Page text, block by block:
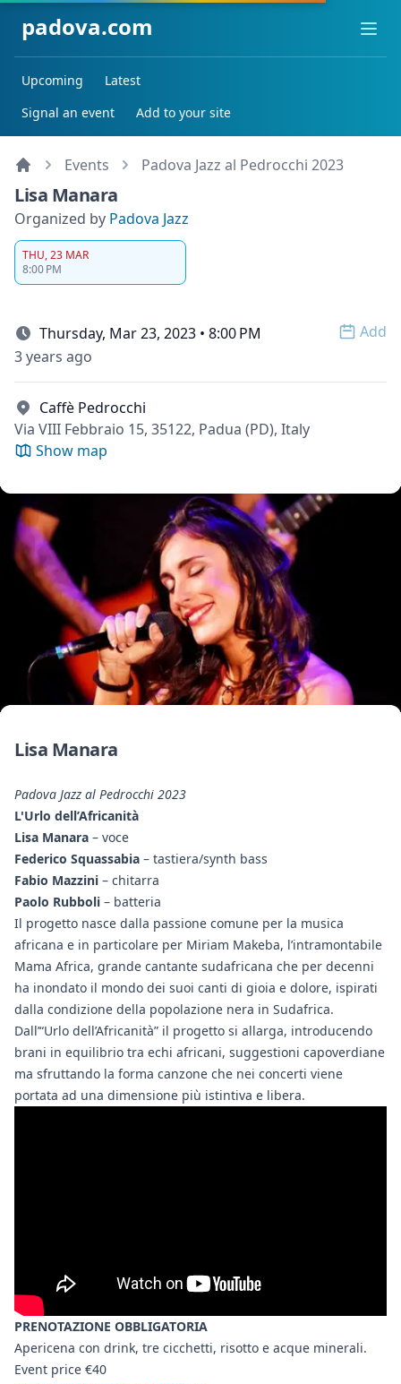
padova.com
Upcoming
Latest
Signal an event
Add to your site
Events Padova Jazz al Pedrocchi 2023
Lisa Manara
Organized by Padova Jazz
THU, 23 MAR
8:00 PM
Thursday, Mar 23, 2023 • 8:00 PM
Add
3 years ago
Caffè Pedrocchi
Via VIII Febbraio 15, 35122, Padua (PD), Italy
Show map
Lisa Manara
Padova Jazz al Pedrocchi 2023
L'Urlo dell’Africanità
Lisa Manara – voce
Federico Squassabia – tastiera/synth bass
Fabio Mazzini – chitarra
Paolo Rubboli – batteria
Il progetto nasce dalla passione comune per la musica
africana e in particolare per Miriam Makeba, l’intramontabile
Mama Africa, grande cantante sudafricana che per decenni
ha inondato il mondo dei suoi canti di gioia e dolore, ispirati
dalla condizione della popolazione nera in Sudafrica.
Dall’“Urlo dell’Africanità” il progetto si allarga, introducendo
brani in equilibrio tra echi africani, suggestioni capoverdiane
ma sfruttando la forma canzone che nei concerti viene
portata ad una dimensione più istintiva e libera.
PRENOTAZIONE OBBLIGATORIA
Apericena con drink, tre cicchetti, risotto e acque minerali.
Event price €40